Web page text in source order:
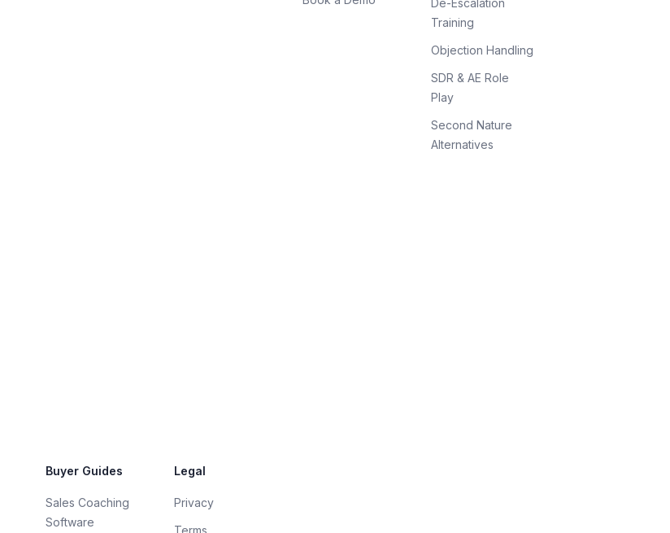
De-Escalation
Training
Objection Handling
SDR & AE Role
Play
Second Nature
Alternatives
Buyer Guides
Sales Coaching
Software
Legal
Privacy
Terms